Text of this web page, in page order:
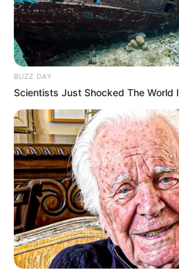
BUZZ DAY
Scientists Just Shocked The World